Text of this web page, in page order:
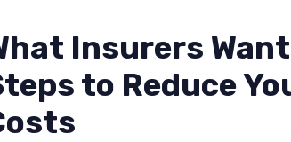
Insurers
to Reduce